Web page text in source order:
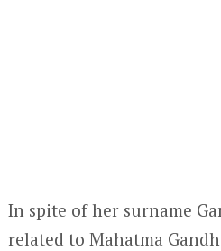
In spite of her surname
related to Mahatma